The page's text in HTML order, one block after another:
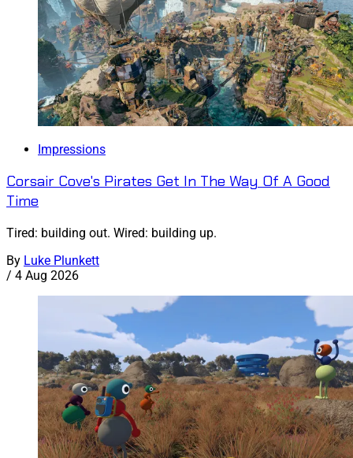
Impressions
Corsair Cove's Pirates Get In The Way Of A Good
Time
Tired: building out. Wired: building up.
By Luke Plunkett
/ 4 Aug 2026